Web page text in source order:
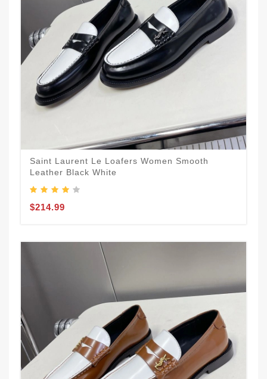
Saint Laurent Le Loafers Women Smooth
Leather Black White
$214.99